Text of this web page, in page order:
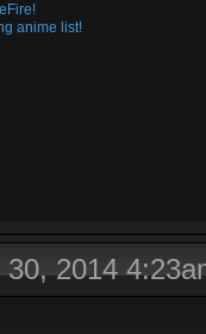
anime list!
2014